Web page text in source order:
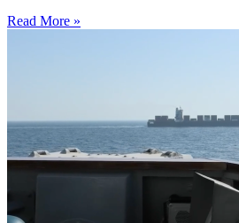
Read More »